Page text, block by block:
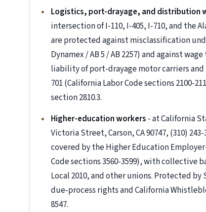
Logistics, port-drayage, and distribution
intersection of I-110, I-405, I-710, and the
are protected against misclassification
Dynamex / AB 5 / AB 2257) and against
liability of port-drayage motor carriers and
701 (California Labor Code sections 2100-
section 2810.3.
Higher-education workers - at California
Victoria Street, Carson, CA 90747, (310)
covered by the Higher Education
Code sections 3560-3599), with collective
Local 2010, and other unions. Protected by
due-process rights and California
8547.